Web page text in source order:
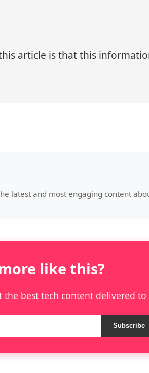
article is that this
latest and most engaging content
like this?
best tech content delivered
Subscribe